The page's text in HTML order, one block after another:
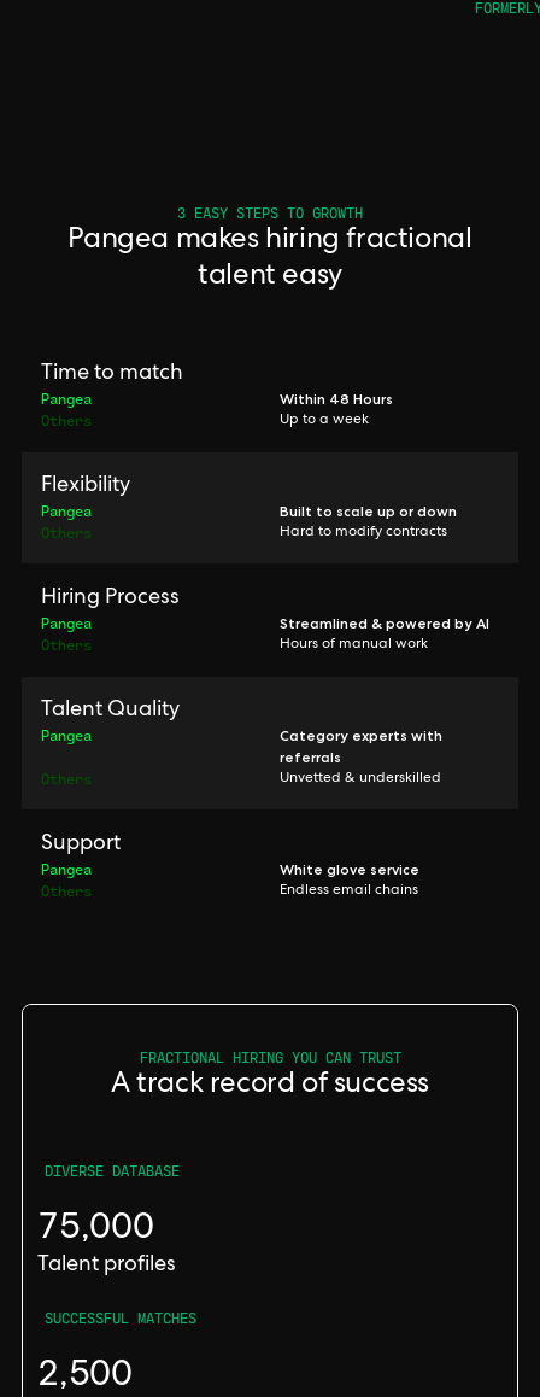
3 EASY STEPS TO GROWTH
Pangea makes hiring fractional
talent easy
Time to match
Pangea Within 48 Hours
Others Up to a week
Flexibility
Pangea Built to scale up or down
Others Hard to modify contracts
Hiring Process
Pangea Streamlined & powered by AI
Others Hours of manual work
Talent Quality
Pangea
Category experts with
referrals
Others Unvetted & underskilled
Support
Pangea White glove service
Others Endless email chains
FRACTIONAL HIRING YOU CAN TRUST
A track record of success
DIVERSE DATABASE
75,000
Talent profiles
SUCCESSFUL MATCHES
2,500